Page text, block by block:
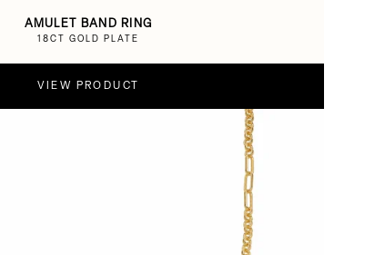
AMULET BAND RING
18CT GOLD PLATE
VIEW PRODUCT